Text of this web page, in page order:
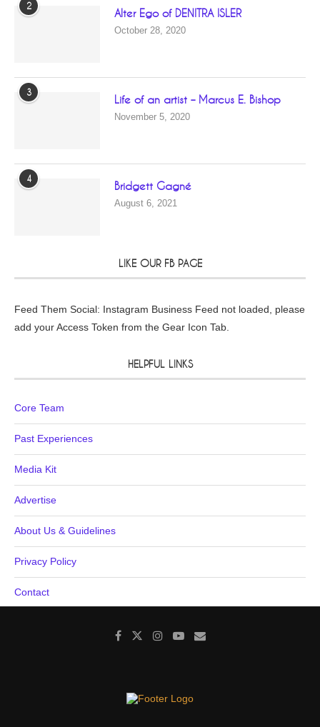
2
Alter Ego of DENITRA ISLER
October 28, 2020
3
Life of an artist – Marcus E. Bishop
November 5, 2020
4
Bridgett Gagné
August 6, 2021
LIKE OUR FB PAGE
Feed Them Social: Instagram Business Feed not loaded, please
add your Access Token from the Gear Icon Tab.
HELPFUL LINKS
Core Team
Past Experiences
Media Kit
Advertise
About Us & Guidelines
Privacy Policy
Contact